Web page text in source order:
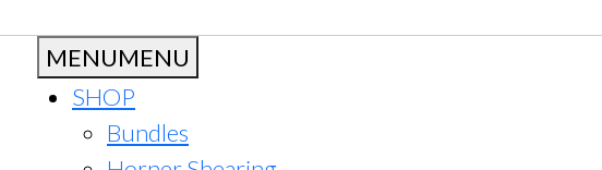
MENUMENU
SHOP
Bundles